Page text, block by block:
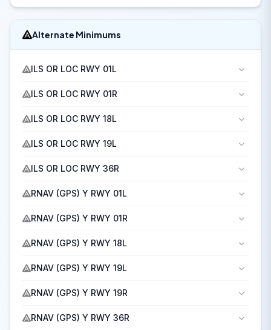
Alternate Minimums
ILS OR LOC RWY 01L
ILS OR LOC RWY 01R
ILS OR LOC RWY 18L
ILS OR LOC RWY 19L
ILS OR LOC RWY 36R
RNAV (GPS) Y RWY 01L
RNAV (GPS) Y RWY 01R
RNAV (GPS) Y RWY 18L
RNAV (GPS) Y RWY 19L
RNAV (GPS) Y RWY 19R
RNAV (GPS) Y RWY 36R